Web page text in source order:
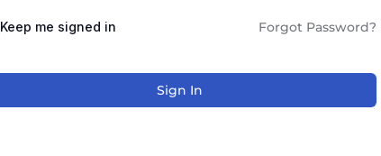
Keep me signed in Forgot Password?
Sign In